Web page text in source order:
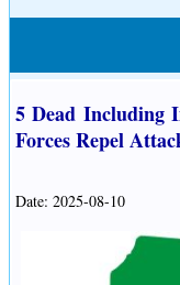
5 Dead Including
Forces Repel
Date: 2025-08-10